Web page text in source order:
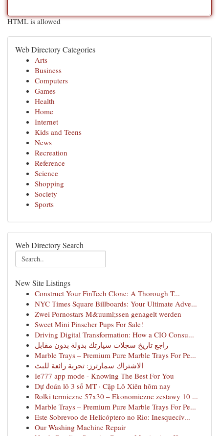
HTML is allowed
Web Directory Categories
Arts
Business
Computers
Games
Health
Home
Internet
Kids and Teens
News
Recreation
Reference
Science
Shopping
Society
Sports
Web Directory Search
New Site Listings
Construct Your FinTech Clone: A Thorough T...
NYC Times Square Billboards: Your Ultimate Adve...
Zwei Pornostars M&uuml;ssen genagelt werden
Sweet Mini Pinscher Pups For Sale!
Driving Digital Transformation: How a CIO Consu...
راجع تاريخ سجلات سيارتك بدولة بدون مقابل
Marble Trays – Premium Pure Marble Trays For Pe...
الاشتراك سمارترز: تجربة رائعة للبث
Ie777 app mode - Knowing The Best For You
Dự đoán lô 3 số MT · Cặp Lô Xiên hôm nay
Rolki termiczne 57x30 – Ekonomiczne zestawy 10 ...
Marble Trays – Premium Pure Marble Trays For Pe...
Este Sobrevoo de Helicóptero no Rio: Inesquecív...
Our Washing Machine Repair